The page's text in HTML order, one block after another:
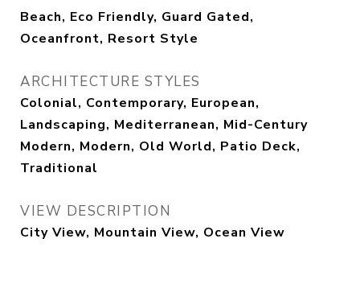
Beach, Eco Friendly, Guard Gated,
Oceanfront, Resort Style
ARCHITECTURE STYLES
Colonial, Contemporary, European,
Landscaping, Mediterranean, Mid-Century
Modern, Modern, Old World, Patio Deck,
Traditional
VIEW DESCRIPTION
City View, Mountain View, Ocean View